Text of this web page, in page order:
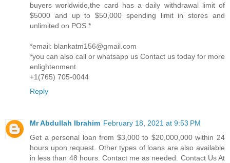
buyers worldwide,the card has a daily withdrawal limit of
$5000 and up to $50,000 spending limit in stores and
unlimited on POS.*
*email: blankatm156@gmail.com
*you can also call or whatsapp us Contact us today for more
enlightenment
+1(765) 705-0044
Reply
Mr Abdullah Ibrahim February 18, 2021 at 9:53 PM
Get a personal loan from $3,000 to $20,000,000 within 24
hours upon request. Other types of loans are also available
in less than 48 hours. Contact me as needed. Contact Us At